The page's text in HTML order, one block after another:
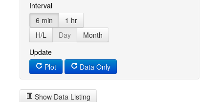
Interval
6 min
1 hr
H/L
Day
Month
Update
Plot
Data Only
Show Data Listing